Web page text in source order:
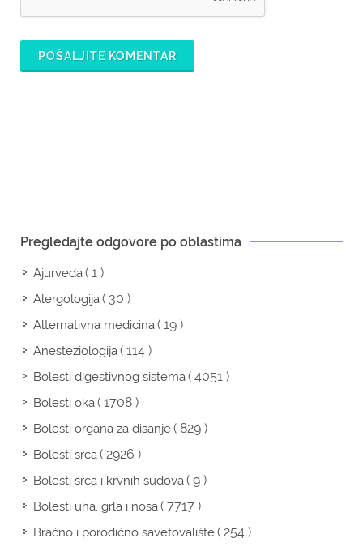
POŠALJITE KOMENTAR
Pregledajte odgovore po oblastima
Ajurveda( 1 )
Alergologija( 30 )
Alternativna medicina( 19 )
Anesteziologija( 114 )
Bolesti digestivnog sistema( 4051 )
Bolesti oka( 1708 )
Bolesti organa za disanje( 829 )
Bolesti srca( 2926 )
Bolesti srca i krvnih sudova( 9 )
Bolesti uha, grla i nosa( 7717 )
Bračno i porodično savetovalište( 254 )